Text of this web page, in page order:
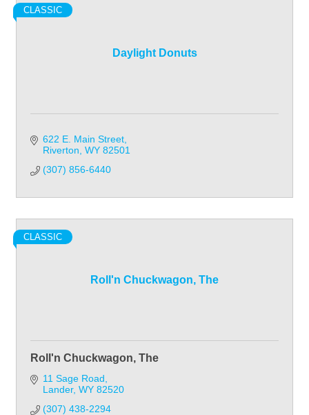
Daylight Donuts
CLASSIC
622 E. Main Street
Riverton WY 82501
(307) 856-6440
Roll'n Chuckwagon, The
CLASSIC
Roll'n Chuckwagon, The
11 Sage Road
Lander WY 82520
(307) 438-2294